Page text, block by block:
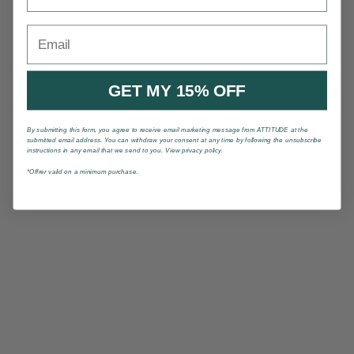
GET MY 15% OFF
By submitting this form, you agree to receive email marketing message from ATTITUDE at the
submitted email address. You can withdraw your consent at any time by following the unsubscribe
instructions in any email that we send to you. View privacy policy.
*Offrer valid on a minimum purchase.